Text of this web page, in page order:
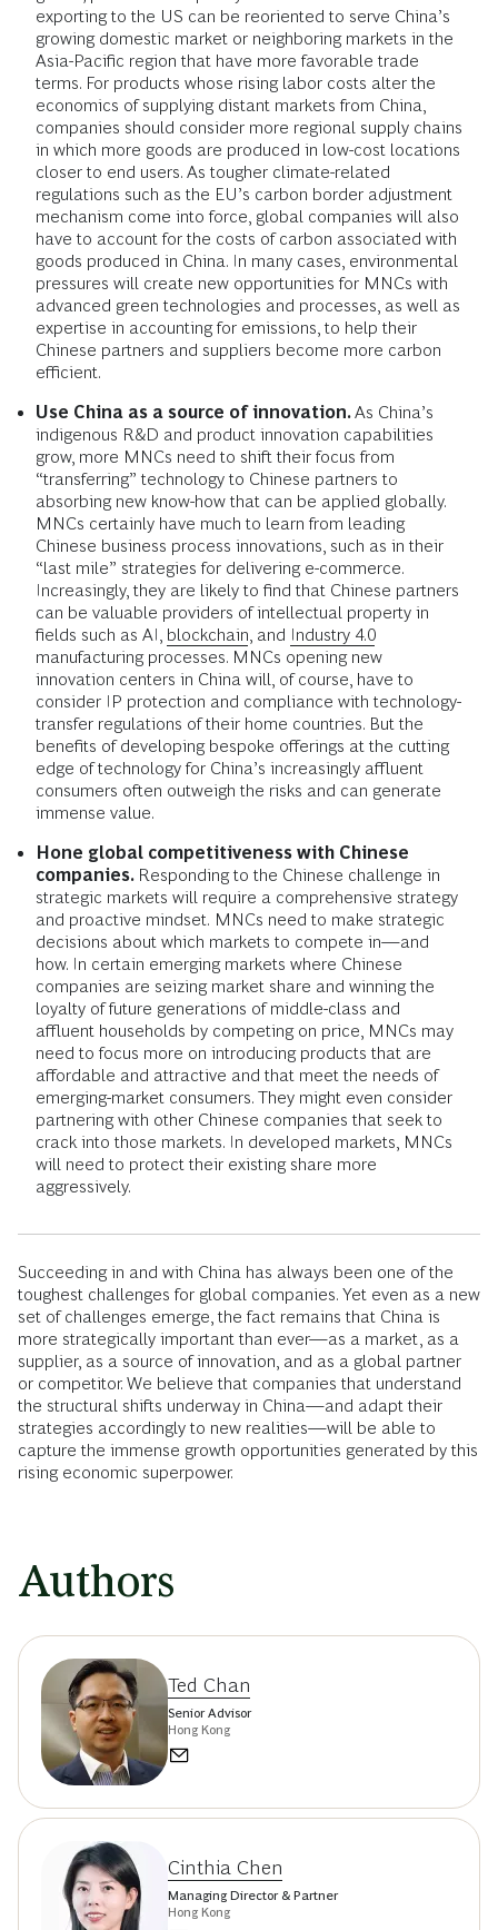
exporting to the US can be reoriented to serve China’s
growing domestic market or neighboring markets in the
Asia-Pacific region that have more favorable trade
terms. For products whose rising labor costs alter the
economics of supplying distant markets from China,
companies should consider more regional supply chains
in which more goods are produced in low-cost locations
closer to end users. As tougher climate-related
regulations such as the EU’s carbon border adjustment
mechanism come into force, global companies will also
have to account for the costs of carbon associated with
goods produced in China. In many cases, environmental
pressures will create new opportunities for MNCs with
advanced green technologies and processes, as well as
expertise in accounting for emissions, to help their
Chinese partners and suppliers become more carbon
efficient.
Use China as a source of innovation.As China’s
indigenous R&D and product innovation capabilities
grow, more MNCs need to shift their focus from
“transferring” technology to Chinese partners to
absorbing new know-how that can be applied globally.
MNCs certainly have much to learn from leading
Chinese business process innovations, such as in their
“last mile” strategies for delivering e-commerce.
Increasingly, they are likely to find that Chinese partners
can be valuable providers of intellectual property in
fields such as AI, blockchain , and Industry 4.0
manufacturing processes. MNCs opening new
innovation centers in China will, of course, have to
consider IP protection and compliance with technology-
transfer regulations of their home countries. But the
benefits of developing bespoke offerings at the cutting
edge of technology for China’s increasingly affluent
consumers often outweigh the risks and can generate
immense value.
Hone global competitiveness with Chinese
companies. Responding to the Chinese challenge in
strategic markets will require a comprehensive strategy
and proactive mindset. MNCs need to make strategic
decisions about which markets to compete in—and
how. In certain emerging markets where Chinese
companies are seizing market share and winning the
loyalty of future generations of middle-class and
affluent households by competing on price, MNCs may
need to focus more on introducing products that are
affordable and attractive and that meet the needs of
emerging-market consumers. They might even consider
partnering with other Chinese companies that seek to
crack into those markets. In developed markets, MNCs
will need to protect their existing share more
aggressively.
Succeeding in and with China has always been one of the
toughest challenges for global companies. Yet even as a new
set of challenges emerge, the fact remains that China is
more strategically important than ever—as a market, as a
supplier, as a source of innovation, and as a global partner
or competitor. We believe that companies that understand
the structural shifts underway in China—and adapt their
strategies accordingly to new realities—will be able to
capture the immense growth opportunities generated by this
rising economic superpower.
Authors
Ted Chan
Senior Advisor
Hong Kong
Cinthia Chen
Managing Director & Partner
Hong Kong